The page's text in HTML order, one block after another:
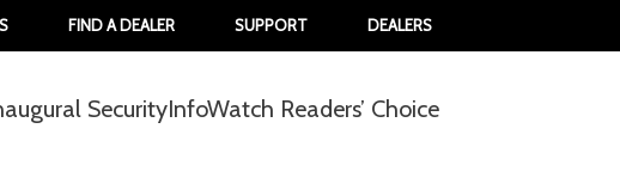
FIND A DEALER SUPPORT DEALERS
SecurityInfoWatch Readers’ Choice